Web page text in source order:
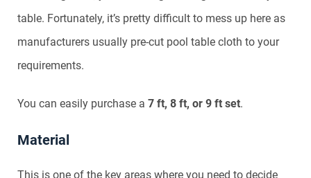
table. Fortunately, it’s pretty difficult to mess up here as
manufacturers usually pre-cut pool table cloth to your
requirements.
You can easily purchase a 7 ft, 8 ft, or 9 ft set.
Material
This is one of the key areas where you need to decide